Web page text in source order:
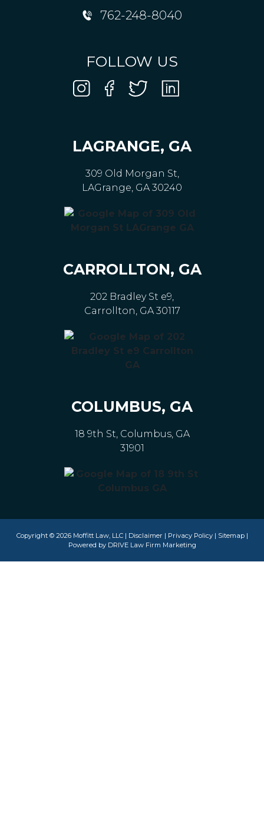
762-248-8040
FOLLOW US
LAGRANGE, GA
309 Old Morgan St,
LAGrange, GA 30240
CARROLLTON, GA
202 Bradley St e9,
Carrollton, GA 30117
COLUMBUS, GA
18 9th St, Columbus, GA
31901
Copyright © 2026 Moffitt Law, LLC | Disclaimer | Privacy Policy| Sitemap|
Powered by DRIVE Law Firm Marketing